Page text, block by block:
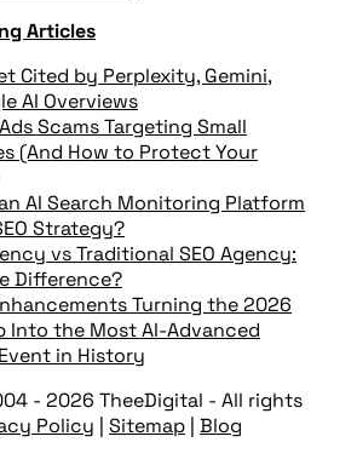
Articles
Cited by Perplexity, Gemini,
AI Overviews
Scams Targeting Small
(And How to Protect Your
AI Search Monitoring Platform
Strategy?
vs Traditional SEO Agency:
Difference?
Turning the 2026
Into the Most AI-Advanced
in History
- 2026 TheeDigital - All rights
Policy Sitemap Blog